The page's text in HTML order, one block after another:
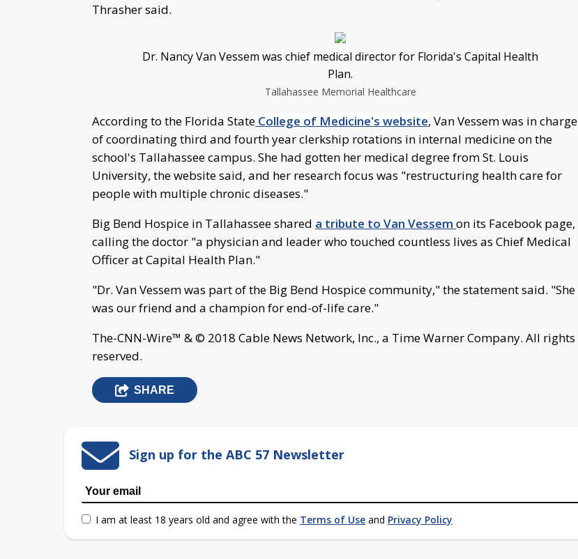
Thrasher said.
Dr. Nancy Van Vessem was chief medical director for Florida's Capital Health
Plan.
Tallahassee Memorial Healthcare
According to the Florida State College of Medicine's website, Van Vessem was in charge
of coordinating third and fourth year clerkship rotations in internal medicine on the
school's Tallahassee campus. She had gotten her medical degree from St. Louis
University, the website said, and her research focus was "restructuring health care for
people with multiple chronic diseases."
Big Bend Hospice in Tallahassee shared a tribute to Van Vessem on its Facebook page,
calling the doctor "a physician and leader who touched countless lives as Chief Medical
Officer at Capital Health Plan."
"Dr. Van Vessem was part of the Big Bend Hospice community," the statement said. "She
was our friend and a champion for end-of-life care."
The-CNN-Wire™ & © 2018 Cable News Network, Inc., a Time Warner Company. All rights
reserved.
SHARE
Sign up for the ABC 57 Newsletter
I am at least 18 years old and agree with the Terms of Use and Privacy Policy